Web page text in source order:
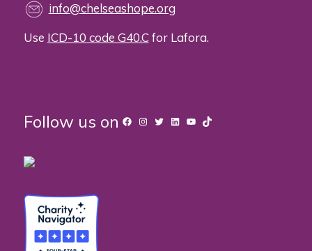
info@chelseashope.org
Use ICD-10 code G40.Cfor Lafora.
Follow us on Facebook
Instagram
TwitterLinkedIn
YouTube
TikTok